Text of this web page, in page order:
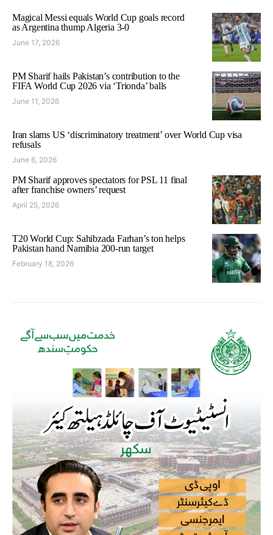
Magical Messi equals World Cup goals record
as Argentina thump Algeria 3-0
June 17, 2026
PM Sharif hails Pakistan’s contribution to the
FIFA World Cup 2026 via ‘Trionda’ balls
June 11, 2026
Iran slams US ‘discriminatory treatment’ over World Cup visa
refusals
June 6, 2026
PM Sharif approves spectators for PSL 11 final
after franchise owners’ request
April 25, 2026
T20 World Cup: Sahibzada Farhan’s ton helps
Pakistan hand Namibia 200-run target
February 18, 2026